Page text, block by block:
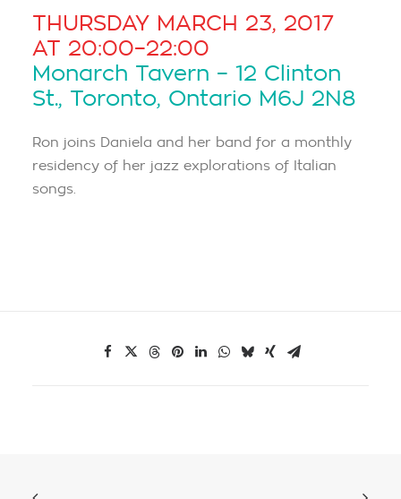
THURSDAY MARCH 23, 2017
AT 20:00–22:00
Monarch Tavern – 12 Clinton
St., Toronto, Ontario M6J 2N8
Ron joins Daniela and her band for a monthly
residency of her jazz explorations of Italian
songs.